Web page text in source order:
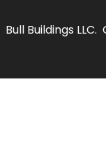
Bull Buildings